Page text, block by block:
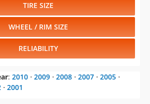
TIRE SIZE
WHEEL / RIM SIZE
RELIABILITY
: 2010 ⋅ 2009 ⋅ 2008 ⋅ 2007 ⋅ 2005 ⋅
⋅ 2001